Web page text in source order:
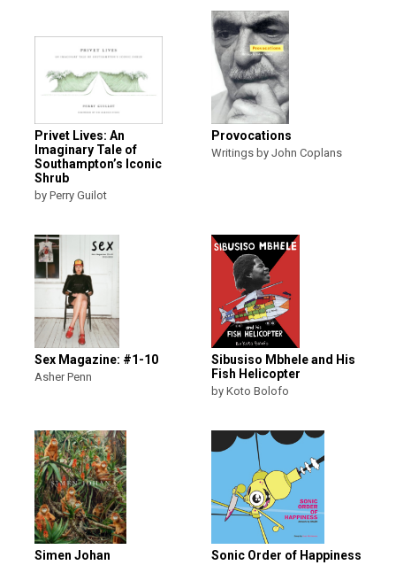
Privet Lives: An
Imaginary Tale of
Southampton’s Iconic
Shrub
by Perry Guilot
Provocations
Writings by John Coplans
Sex Magazine: #1-10
Asher Penn
Sibusiso Mbhele and His
Fish Helicopter
by Koto Bolofo
Simen Johan Sonic Order of Happiness